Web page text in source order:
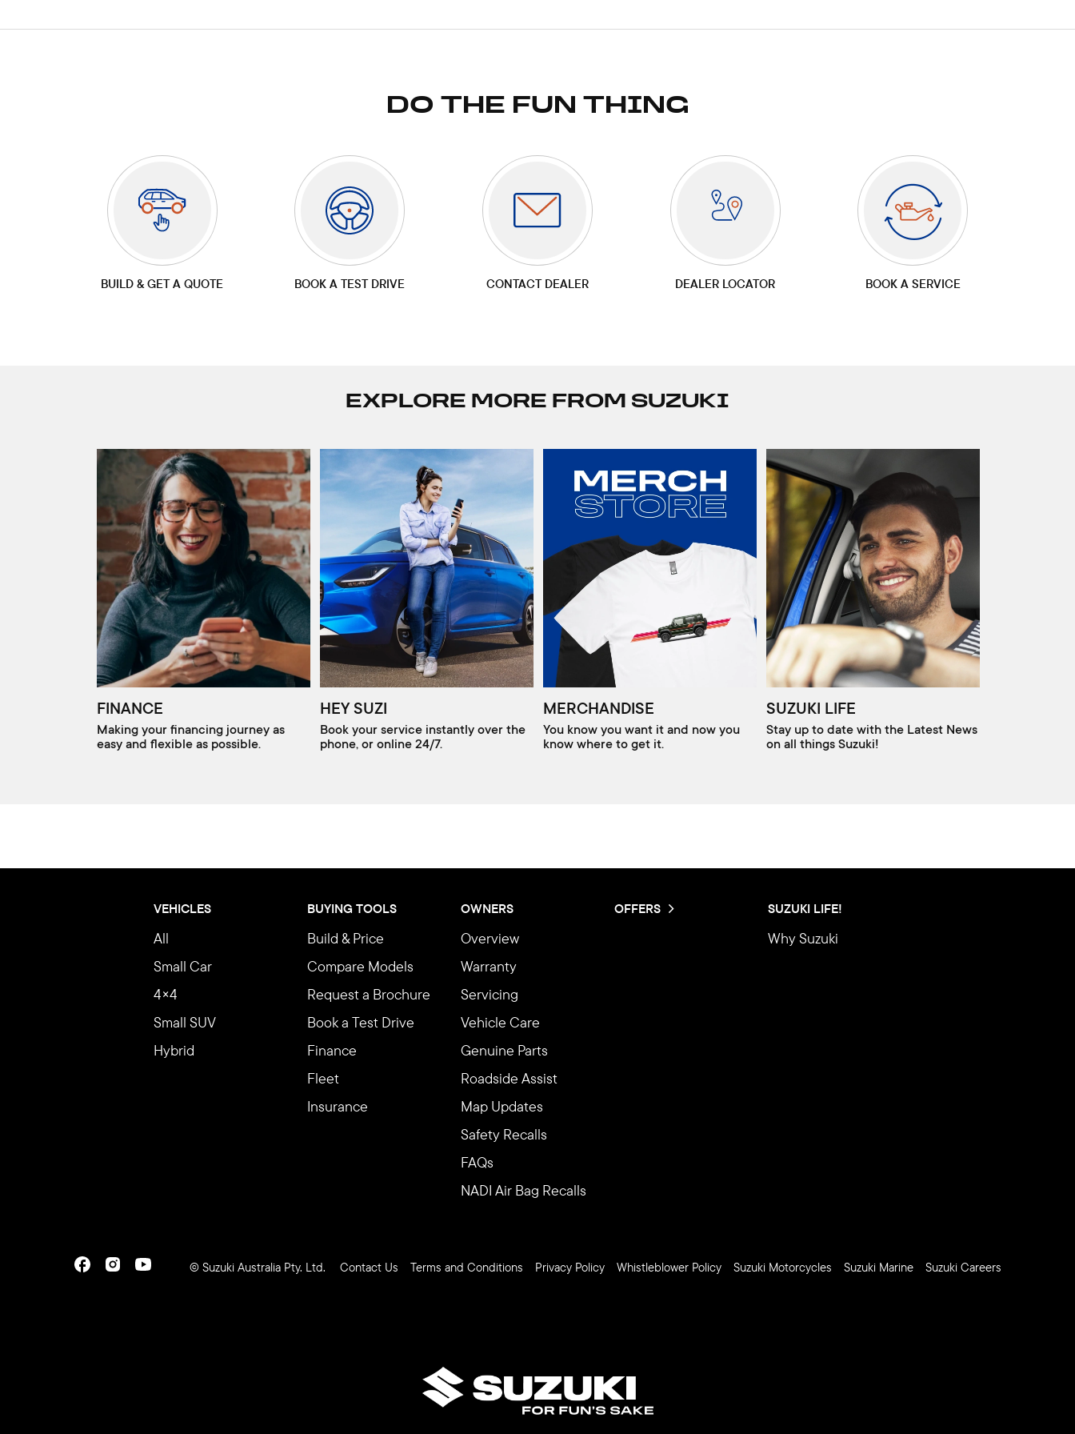
DO THE FUN THING
BUILD & GET A QUOTE BOOK A TEST DRIVE CONTACT DEALER DEALER LOCATOR BOOK A SERVICE
EXPLORE MORE FROM SUZUKI
FINANCE
Making your financing journey as
easy and flexible as possible.
HEY SUZI
Book your service instantly over the
phone, or online 24/7.
MERCHANDISE
You know you want it and now you
know where to get it.
SUZUKI LIFE
Stay up to date with the Latest News
on all things Suzuki!
VEHICLES
All
Small Car
4×4
Small SUV
Hybrid
BUYING TOOLS
Build & Price
Compare Models
Request a Brochure
Book a Test Drive
Finance
Fleet
Insurance
OWNERS
Overview
Warranty
Servicing
Vehicle Care
Genuine Parts
Roadside Assist
Map Updates
Safety Recalls
FAQs
NADI Air Bag Recalls
OFFERS SUZUKI LIFE!
Why Suzuki
© Suzuki Australia Pty. Ltd. Contact Us Terms and Conditions Privacy Policy Whistleblower Policy Suzuki Motorcycles Suzuki Marine Suzuki Careers